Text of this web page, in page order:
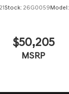
Stock: 26G0059Model:
$50,205
MSRP